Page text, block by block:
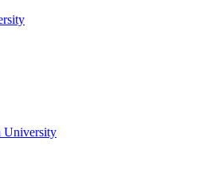
University